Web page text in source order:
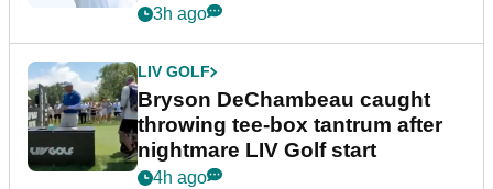
3h ago
LIV GOLF
Bryson DeChambeau caught
throwing tee-box tantrum after
nightmare LIV Golf start
4h ago